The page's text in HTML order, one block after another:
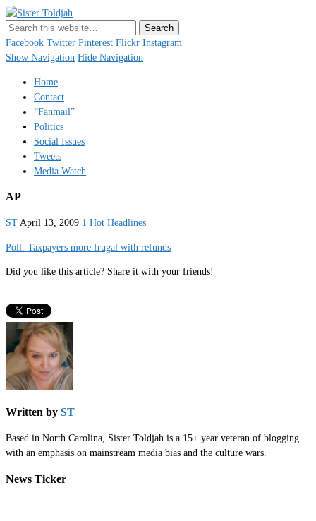
Just a blogger. Since 2003.
Facebook Twitter Pinterest Flickr Instagram
Show Navigation Hide Navigation
Home
Contact
“Fanmail”
Politics
Social Issues
Tweets
Media Watch
AP
ST April 13, 2009 1 Hot Headlines
Poll: Taxpayers more frugal with refunds
Did you like this article? Share it with your friends!
Written by ST
Based in North Carolina, Sister Toldjah is a 15+ year veteran of blogging
with an emphasis on mainstream media bias and the culture wars.
News Ticker